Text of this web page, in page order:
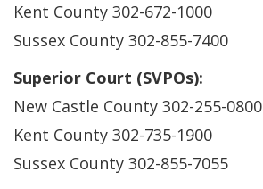
Kent County 302-672-1000
Sussex County 302-855-7400
Superior Court (SVPOs):
New Castle County 302-255-0800
Kent County 302-735-1900
Sussex County 302-855-7055